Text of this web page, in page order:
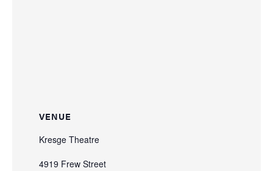
VENUE
Kresge Theatre
4919 Frew Street